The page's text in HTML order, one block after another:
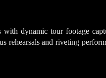
with dynamic tour footage
rehearsals and riveting